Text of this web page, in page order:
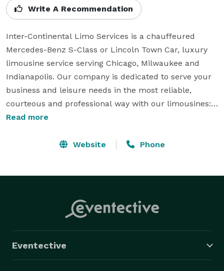
Write A Recommendation
Inter-Continental Limo Services is a chauffeured
Mercedes-Benz S-Class or Lincoln Town Car, luxury
limousine service serving Chicago, Milwaukee and
Indianapolis. Our company is dedicated to serve your
business and leisure needs in the most reliable,
courteous and professional way with our limousines:
Mercedes-Benz S550 and S600 sedans, Lincoln Town
a large variety of different vehicles. I-CLS has been
luxurious and the most reliable executive limousine
Read more
Website Phone
Eventective